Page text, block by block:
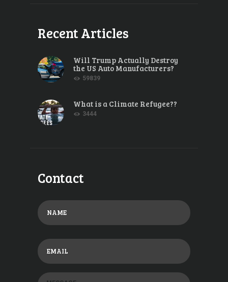
Recent Articles
Will Trump Actually Destroy
the US Auto Manufacturers?
59839
What is a Climate Refugee??
3444
Contact